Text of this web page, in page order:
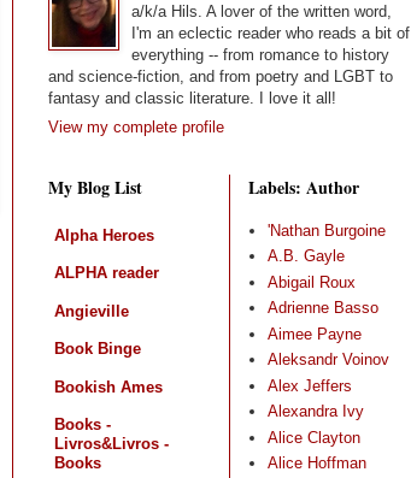
a/k/a Hils. A lover of the written word,
I'm an eclectic reader who reads a bit of
everything -- from romance to history
and science-fiction, and from poetry and LGBT to
fantasy and classic literature. I love it all!
View my complete profile
My Blog List
Alpha Heroes
ALPHA reader
Angieville
Book Binge
Bookish Ames
Books -
Livros&Livros -
Books
Labels: Author
'Nathan Burgoine
A.B. Gayle
Abigail Roux
Adrienne Basso
Aimee Payne
Aleksandr Voinov
Alex Jeffers
Alexandra Ivy
Alice Clayton
Alice Hoffman